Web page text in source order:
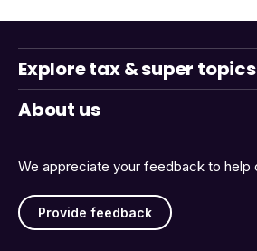
We appreciate your feedback to help
Provide feedback
Explore tax & super topics
About us